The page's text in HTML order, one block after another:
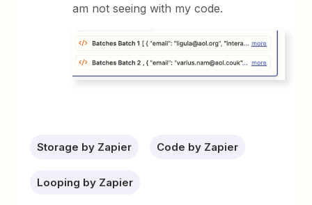
am not seeing with my code.
Storage by Zapier Code by Zapier
Looping by Zapier